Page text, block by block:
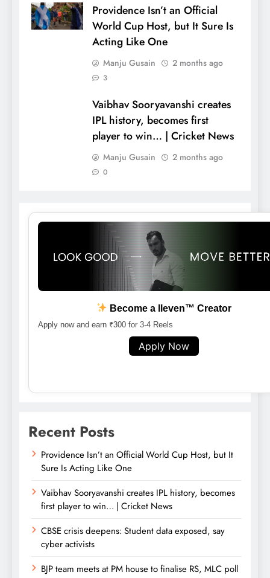
Providence Isn’t an Official
World Cup Host, but It Sure Is
Acting Like One
Manju Gusain 2 months ago
3
Vaibhav Sooryavanshi creates
IPL history, becomes first
player to win… | Cricket News
Manju Gusain 2 months ago
0
Become a lleven™ Creator
Apply now and earn ₹300 for 3-4 Reels
Apply Now
Recent Posts
Providence Isn’t an Official World Cup Host, but It
Sure Is Acting Like One
Vaibhav Sooryavanshi creates IPL history, becomes
first player to win… | Cricket News
CBSE crisis deepens: Student data exposed, say
cyber activists
BJP team meets at PM house to finalise RS, MLC poll